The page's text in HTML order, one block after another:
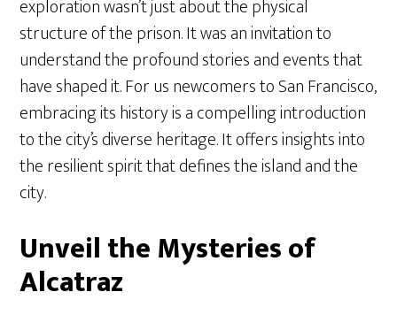
exploration wasn’t just about the physical
structure of the prison. It was an invitation to
understand the profound stories and events that
have shaped it. For us newcomers to San Francisco,
embracing its history is a compelling introduction
to the city’s diverse heritage. It offers insights into
the resilient spirit that defines the island and the
city.
Unveil the Mysteries of
Alcatraz